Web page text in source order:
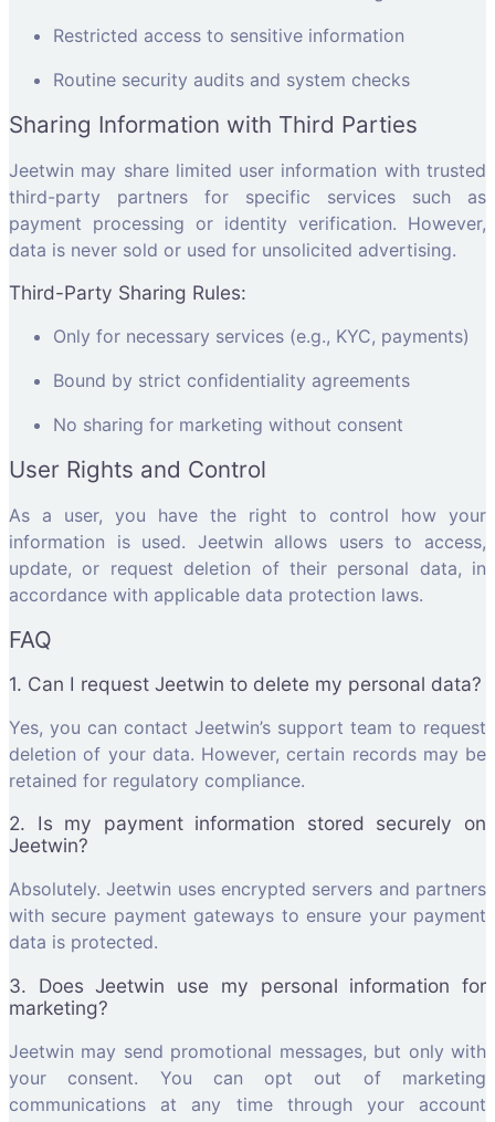
Restricted access to sensitive information
Routine security audits and system checks
Sharing Information with Third Parties
Jeetwin may share limited user information with trusted
third-party partners for specific services such as
payment processing or identity verification. However,
data is never sold or used for unsolicited advertising.
Third-Party Sharing Rules:
Only for necessary services (e.g., KYC, payments)
Bound by strict confidentiality agreements
No sharing for marketing without consent
User Rights and Control
As a user, you have the right to control how your
information is used. Jeetwin allows users to access,
update, or request deletion of their personal data, in
accordance with applicable data protection laws.
FAQ
1. Can I request Jeetwin to delete my personal data?
Yes, you can contact Jeetwin’s support team to request
deletion of your data. However, certain records may be
retained for regulatory compliance.
2. Is my payment information stored securely on
Jeetwin?
Absolutely. Jeetwin uses encrypted servers and partners
with secure payment gateways to ensure your payment
data is protected.
3. Does Jeetwin use my personal information for
marketing?
Jeetwin may send promotional messages, but only with
your consent. You can opt out of marketing
communications at any time through your account